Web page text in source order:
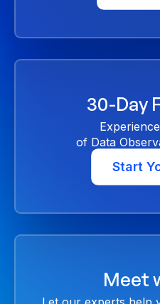
30-Day
of Data
Start
Meet